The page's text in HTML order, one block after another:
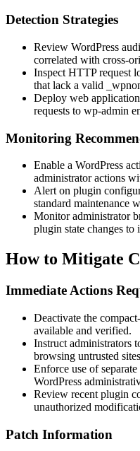
Detection Strategies
Review WordPress
correlated with cross-
Inspect HTTP request
that lack a valid
Deploy web
requests to wp-admin
Monitoring
Enable a WordPress
administrator actions
Alert on plugin
standard maintenance
Monitor administrator
plugin state changes to
How to Mitigate
Immediate Actions
Deactivate the
available and verified.
Instruct administrators
browsing untrusted
Enforce use of
WordPress
Review recent plugin
unauthorized
Patch Information